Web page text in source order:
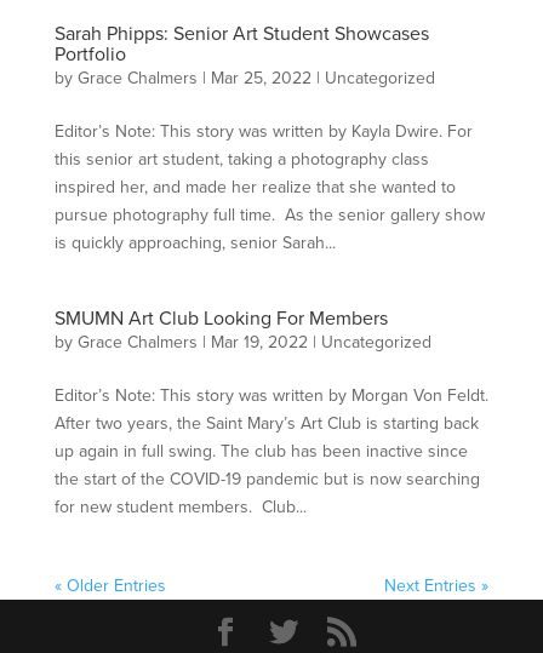
Sarah Phipps: Senior Art Student Showcases
Portfolio
byGrace Chalmers | Mar 25, 2022| Uncategorized
Editor’s Note: This story was written by Kayla Dwire. For
this senior art student, taking a photography class
inspired her, and made her realize that she wanted to
pursue photography full time. As the senior gallery show
is quickly approaching, senior Sarah...
SMUMN Art Club Looking For Members
byGrace Chalmers | Mar 19, 2022| Uncategorized
Editor’s Note: This story was written by Morgan Von Feldt.
After two years, the Saint Mary’s Art Club is starting back
up again in full swing. The club has been inactive since
the start of the COVID-19 pandemic but is now searching
for new student members. Club...
« Older Entries Next Entries »